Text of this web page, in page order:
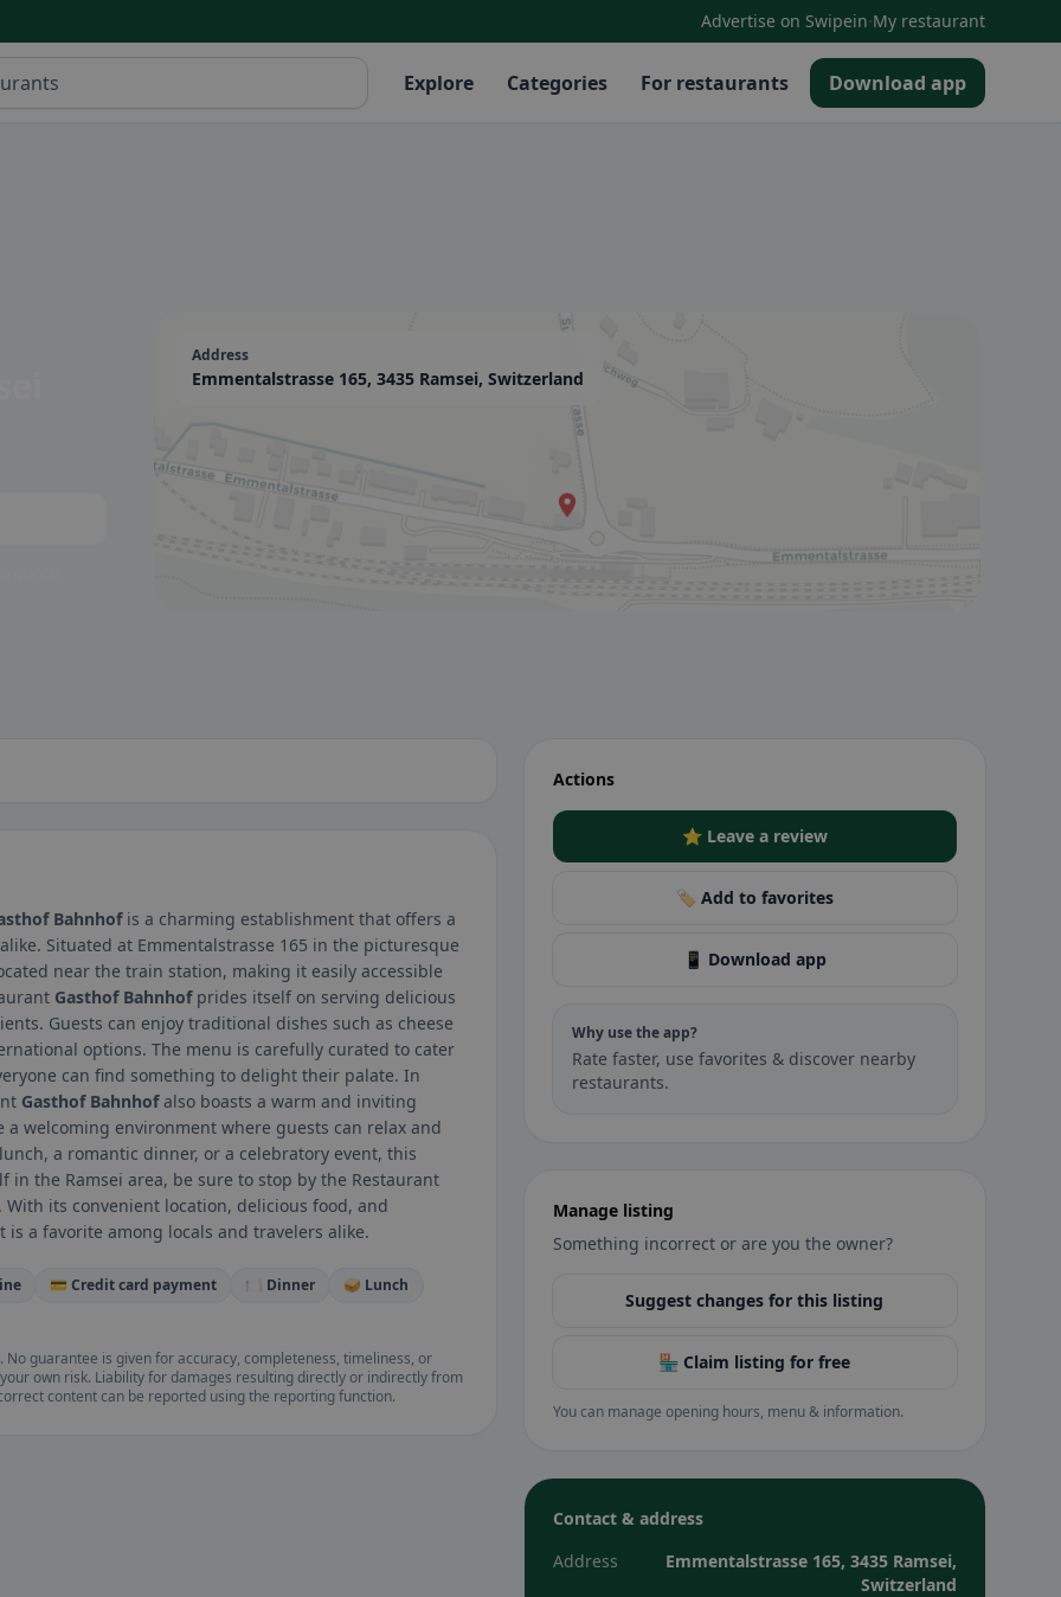
Advertise on Swipein·My restaurant
Explore Categories For restaurants Download app
Address
Emmentalstrasse 165, 3435 Ramsei, Switzerland
Bahnhofis a charming establishment that offers a
Situated at Emmentalstrasse 165 in the picturesque
near the train station, making it easily accessible
Gasthof Bahnhofprides itself on serving delicious
Guests can enjoy traditional dishes such as cheese
options. The menu is carefully curated to cater
can find something to delight their palate. In
Gasthof Bahnhofalso boasts a warm and inviting
welcoming environment where guests can relax and
a romantic dinner, or a celebratory event, this
the Ramsei area, be sure to stop by the Restaurant
its convenient location, delicious food, and
a favorite among locals and travelers alike.
💳 Credit card payment 🍽️ Dinner
🥪 Lunch
guarantee is given for accuracy, completeness, timeliness, or
own risk. Liability for damages resulting directly or indirectly from
content can be reported using the reporting function.
Actions
⭐ Leave a review
🏷️ Add to favorites
📱 Download app
Why use the app?
Rate faster, use favorites & discover nearby
restaurants.
Manage listing
Something incorrect or are you the owner?
Suggest changes for this listing
🏪 Claim listing for free
You can manage opening hours, menu & information.
Contact & address
Address
Emmentalstrasse 165, 3435 Ramsei,
Switzerland